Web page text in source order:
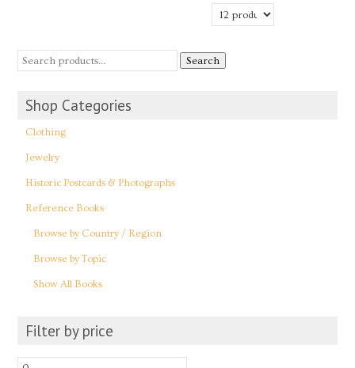
Search
Shop Categories
Clothing
Jewelry
Historic Postcards & Photographs
Reference Books
Browse by Country / Region
Browse by Topic
Show All Books
Filter by price
Min